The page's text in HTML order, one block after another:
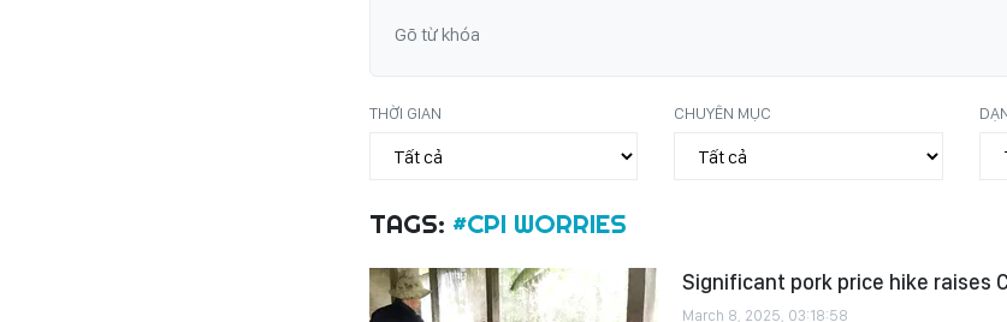
THỜI GIAN CHUYÊN MỤC
TAGS: #CPI WORRIES
Significant pork price hike raises
March 8, 2025, 03:18:58